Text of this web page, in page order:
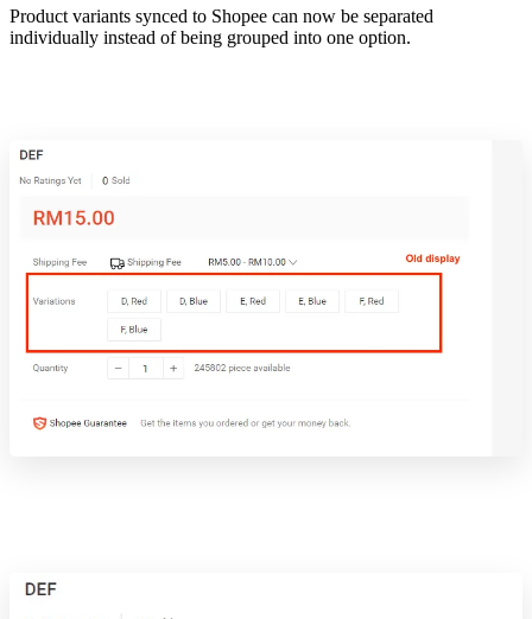
Product variants synced to Shopee can now be separated
individually instead of being grouped into one option.